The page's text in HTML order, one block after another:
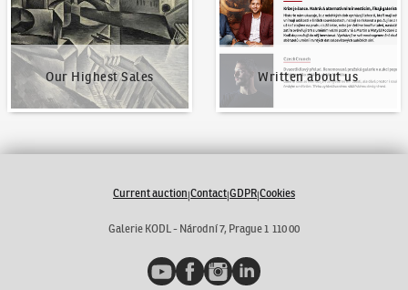
Our Highest Sales Written about us
Current auction|Contact|GDPR|Cookies
Galerie KODL - Národní 7, Prague 1 110 00
YouTubeFacebookInstagramLinkedIn